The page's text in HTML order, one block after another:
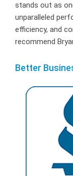
stands out as
unparalleled
efficiency, and
recommend
Better